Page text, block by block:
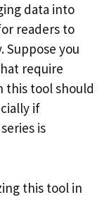
data into
readers to
you
require
this tool should
if
is
this tool in